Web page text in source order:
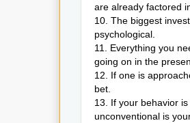
are already factored
10. The biggest
psychological.
11. Everything you
going on in the
12. If one is
bet.
13. If your behavior
unconventional is